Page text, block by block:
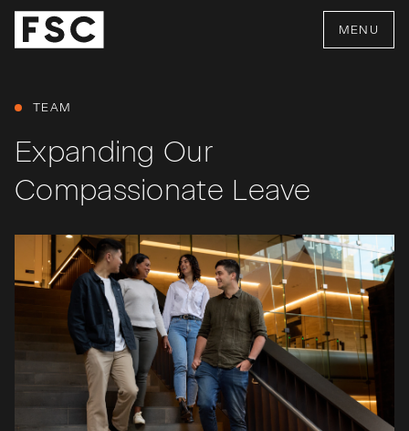
MENU
TEAM
Expanding Our
Compassionate Leave